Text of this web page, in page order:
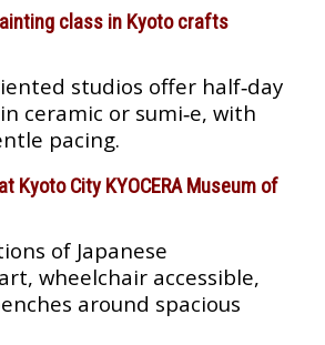
class in Kyoto crafts
studios offer half‑day
ceramic or sumi‑e, with
pacing.
Kyoto City KYOCERA Museum of
of Japanese
wheelchair accessible,
around spacious